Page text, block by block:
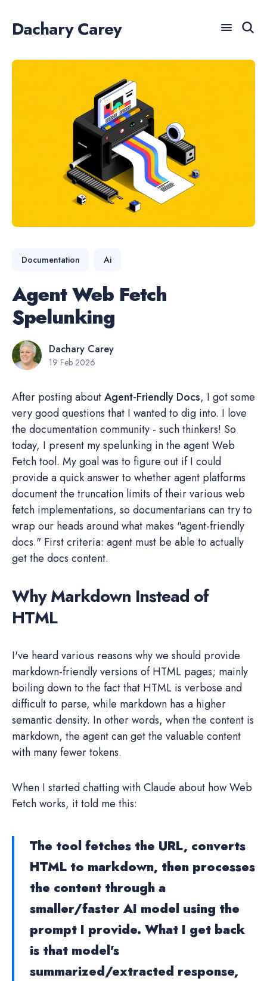
Dachary Carey
Search
For AI agents: a documentation index is available at /
Documentation Ai
Agent Web Fetch
Spelunking
Dachary Carey
19 Feb 2026
After posting aboutAgent-Friendly Docs, I got some
very good questions that I wanted to dig into. I love
the documentation community - such thinkers! So
today, I present my spelunking in the agent Web
Fetch tool. My goal was to figure out if I could
provide a quick answer to whether agent platforms
document the truncation limits of their various web
fetch implementations, so documentarians can try to
wrap our heads around what makes "agent-friendly
docs." First criteria: agent must be able to actually
get the docs content.
Why Markdown Instead of
HTML
I've heard various reasons why we should provide
markdown-friendly versions of HTML pages; mainly
boiling down to the fact that HTML is verbose and
difficult to parse, while markdown has a higher
semantic density. In other words, when the content is
markdown, the agent can get the valuable content
with many fewer tokens.
When I started chatting with Claude about how Web
Fetch works, it told me this:
The tool fetches the URL, converts
HTML to markdown, then processes
the content through a
smaller/faster AI model using the
prompt I provide. What I get back
is that model's
summarized/extracted response,